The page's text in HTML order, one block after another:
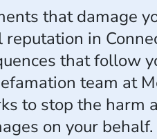
that damage
in
that follow
team at
to stop the harm
on your behalf.